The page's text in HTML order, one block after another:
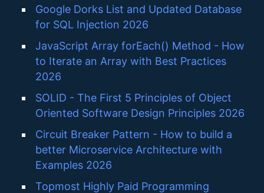
Google Dorks List and Updated Database
for SQL Injection 2026
JavaScript Array forEach() Method - How
to Iterate an Array with Best Practices
2026
SOLID - The First 5 Principles of Object
Oriented Software Design Principles 2026
Circuit Breaker Pattern - How to build a
better Microservice Architecture with
Examples 2026
Topmost Highly Paid Programming